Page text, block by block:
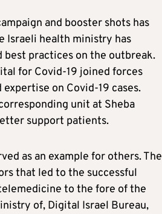
and booster shots has
Israeli health ministry has
best practices on the outbreak.
for Covid-19 joined forces
on Covid-19 cases.
unit at Sheba
support patients.
as an example for others. The
that led to the successful
to the fore of the
of, Digital Israel Bureau,